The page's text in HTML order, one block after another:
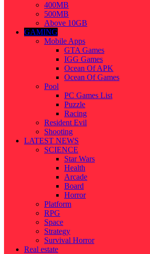
400MB
500MB
Above 10GB
GAMING
Mobile Apps
GTA Games
IGG Games
Ocean Of APK
Ocean Of Games
Pool
PC Games List
Puzzle
Racing
Resident Evil
Shooting
LATEST NEWS
SCIENCE
Star Wars
Health
Arcade
Board
Horror
Platform
RPG
Space
Strategy
Survival Horror
Real estate